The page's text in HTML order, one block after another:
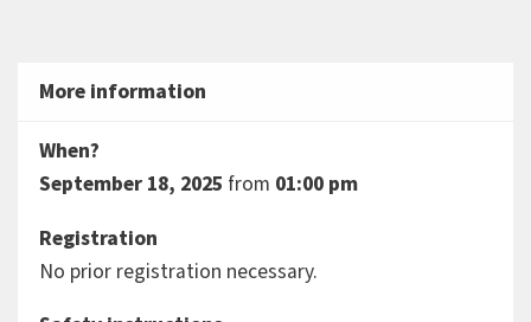
More information
When?
September 18, 2025 from 01:00 pm
Registration
No prior registration necessary.